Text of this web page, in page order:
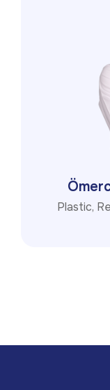
Plastic,